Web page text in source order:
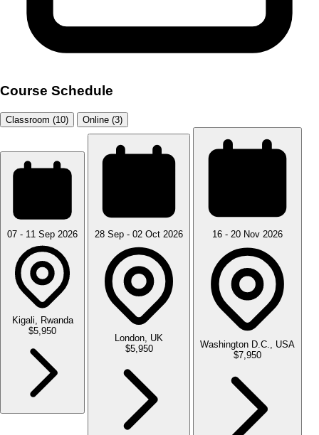
Course Schedule
Classroom (10) Online (3)
07 - 11 Sep 2026
Kigali, Rwanda
$5,950
28 Sep - 02 Oct 2026
London, UK
$5,950
16 - 20 Nov 2026
Washington D.C., USA
$7,950